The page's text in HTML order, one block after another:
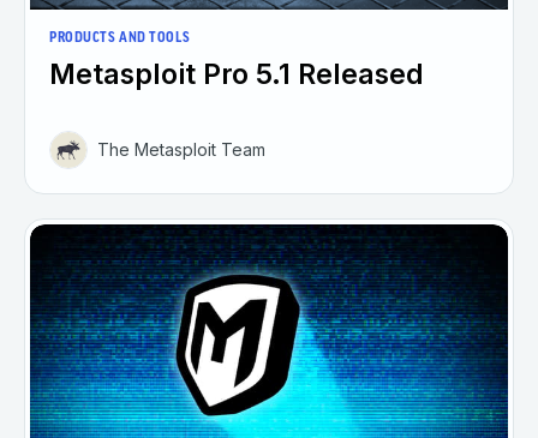
PRODUCTS AND TOOLS
Metasploit Pro 5.1 Released
The Metasploit Team